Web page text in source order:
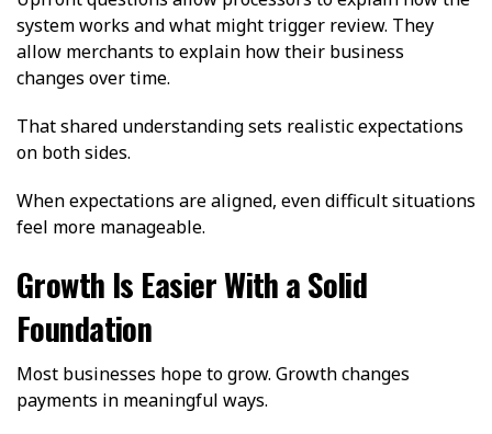
system works and what might trigger review. They
allow merchants to explain how their business
changes over time.
That shared understanding sets realistic expectations
on both sides.
When expectations are aligned, even difficult situations
feel more manageable.
Growth Is Easier With a Solid
Foundation
Most businesses hope to grow. Growth changes
payments in meaningful ways.